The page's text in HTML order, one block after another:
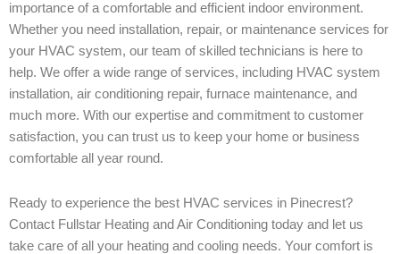
importance of a comfortable and efficient indoor environment.
Whether you need installation, repair, or maintenance services for
your HVAC system, our team of skilled technicians is here to
help. We offer a wide range of services, including HVAC system
installation, air conditioning repair, furnace maintenance, and
much more. With our expertise and commitment to customer
satisfaction, you can trust us to keep your home or business
comfortable all year round.
Ready to experience the best HVAC services in Pinecrest?
Contact Fullstar Heating and Air Conditioning today and let us
take care of all your heating and cooling needs. Your comfort is